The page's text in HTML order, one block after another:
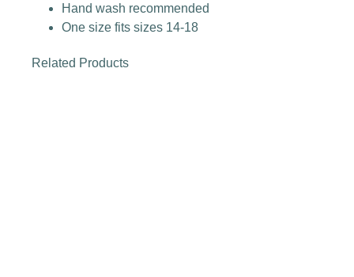
Hand wash recommended
One size fits sizes 14-18
Related Products